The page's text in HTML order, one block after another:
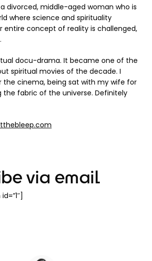
divorced, middle-aged woman who is
where science and spirituality
entire concept of reality is challenged,
docu-drama. It became one of the
spiritual movies of the decade. I
cinema, being sat with my wife for
the fabric of the universe. Definitely
via email